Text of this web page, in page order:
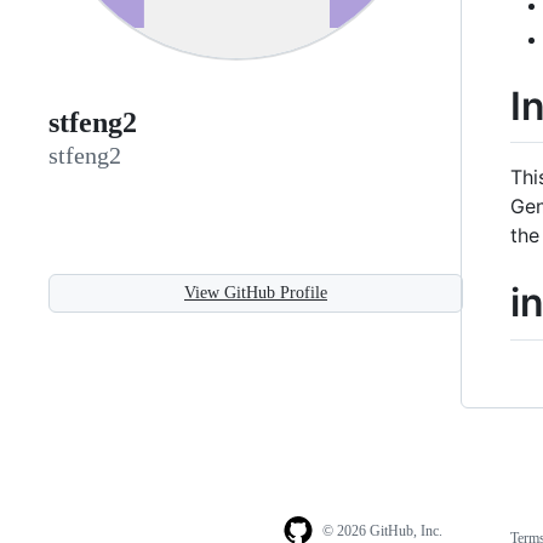
stfeng2
stfeng2
View GitHub Profile
© 2026 GitHub, Inc.